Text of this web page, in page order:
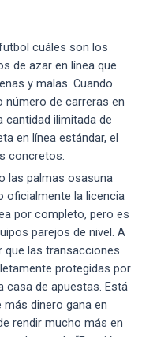
cuáles son los
de azar en línea que
y malas. Cuando
de carreras en
cantidad ilimitada de
en línea estándar, el
concretos.
las palmas osasuna
oficialmente la licencia
por completo, pero es
parejos de nivel. A
que las transacciones
protegidas por
casa de apuestas. Está
dinero gana en
rendir mucho más en